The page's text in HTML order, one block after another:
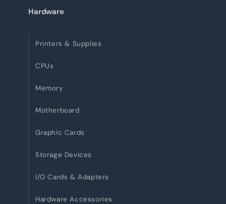
Hardware
Printers & Supplies
CPUs
Memory
Motherboard
Graphic Cards
Storage Devices
I/O Cards & Adapters
Hardware Accessories